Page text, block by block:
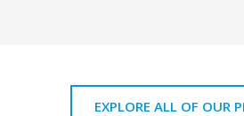
EXPLORE ALL OF OUR